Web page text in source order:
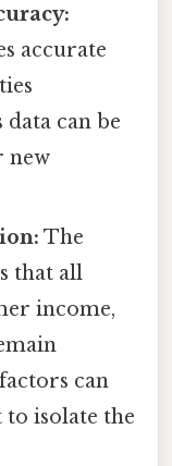
accurate
can be
new
The
that all
income,
can
isolate the